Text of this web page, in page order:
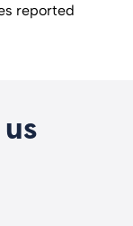
reported